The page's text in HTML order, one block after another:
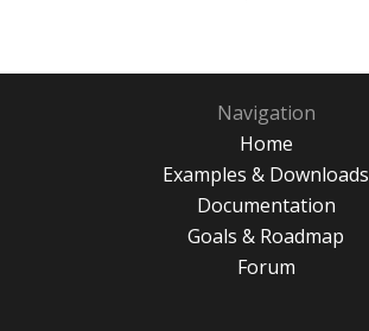
Navigation
Home
Examples & Downloads
Documentation
Goals & Roadmap
Forum